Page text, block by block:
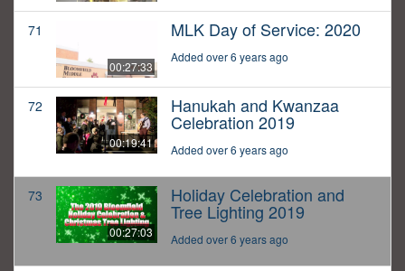
71
00:27:33
MLK Day of Service: 2020
Added over 6 years ago
72
00:19:41
Hanukah and Kwanzaa
Celebration 2019
Added over 6 years ago
73
00:27:03
Holiday Celebration and
Tree Lighting 2019
Added over 6 years ago